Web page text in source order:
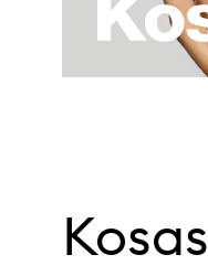
Kosas